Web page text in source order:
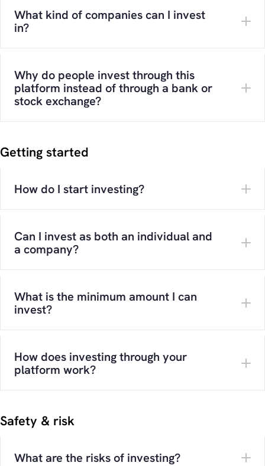
What kind of companies can I invest
in?
Why do people invest through this
platform instead of through a bank or
stock exchange?
Getting started
How do I start investing?
Can I invest as both an individual and
a company?
What is the minimum amount I can
invest?
How does investing through your
platform work?
Safety & risk
What are the risks of investing?